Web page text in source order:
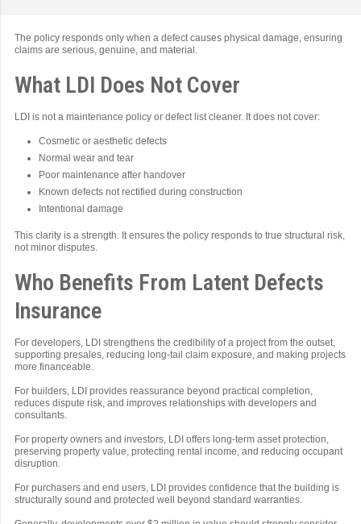
The policy responds only when a defect causes physical damage, ensuring
claims are serious, genuine, and material.
What LDI Does Not Cover
LDI is not a maintenance policy or defect list cleaner. It does not cover:
Cosmetic or aesthetic defects
Normal wear and tear
Poor maintenance after handover
Known defects not rectified during construction
Intentional damage
This clarity is a strength. It ensures the policy responds to true structural risk,
not minor disputes.
Who Benefits From Latent Defects
Insurance
For developers, LDI strengthens the credibility of a project from the outset,
supporting presales, reducing long-tail claim exposure, and making projects
more financeable.
For builders, LDI provides reassurance beyond practical completion,
reduces dispute risk, and improves relationships with developers and
consultants.
For property owners and investors, LDI offers long-term asset protection,
preserving property value, protecting rental income, and reducing occupant
disruption.
For purchasers and end users, LDI provides confidence that the building is
structurally sound and protected well beyond standard warranties.